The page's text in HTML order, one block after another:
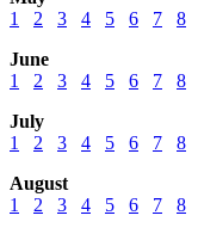
1
2 3 4 5 6 7 8
June
1
2 3 4 5 6 7 8
July
1
2 3 4 5 6 7 8
August
1
2 3 4 5 6 7 8